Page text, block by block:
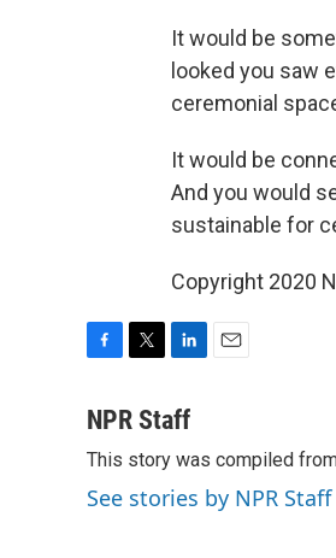
It would be
looked you saw
ceremonial
It would be
And you would
sustainable for
Copyright 2020
c
b
o
o
i
t
e
r
n
e
d
I
l
NPR Staff
This story was compiled
See stories by NPR Staff